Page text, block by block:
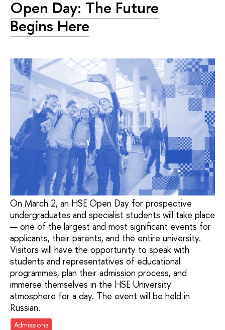
Open Day: The Future
Begins Here
On March 2, an HSE Open Day for prospective
undergraduates and specialist students will take place
— one of the largest and most significant events for
applicants, their parents, and the entire university.
Visitors will have the opportunity to speak with
students and representatives of educational
programmes, plan their admission process, and
immerse themselves in the HSE University
atmosphere for a day. The event will be held in
Russian.
Admissions